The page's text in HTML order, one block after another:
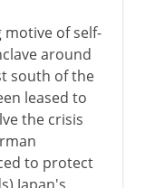
motive of self-
around
south of the
leased to
the crisis
to protect